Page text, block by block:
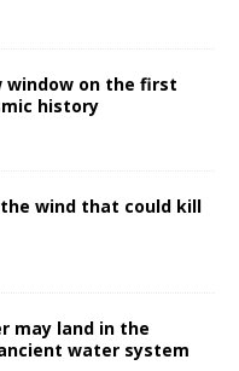
window on the first
history
wind that could kill
may land in the
water system